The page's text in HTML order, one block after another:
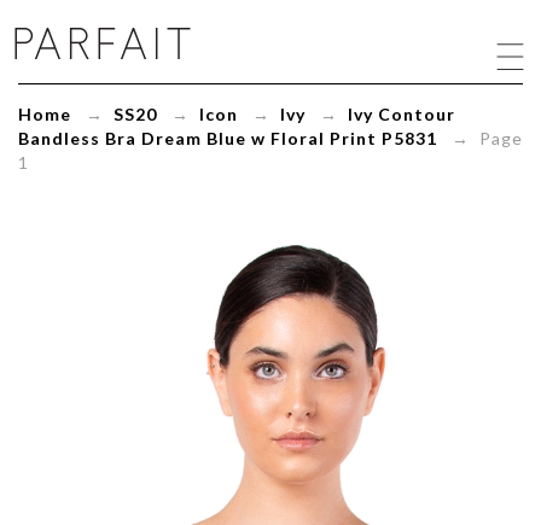
Ivy
Contour
Dream
Blue
w
Home → SS20 → Icon → Ivy → Ivy Contour
Bandless Bra Dream Blue w Floral Print P5831 → Page
1